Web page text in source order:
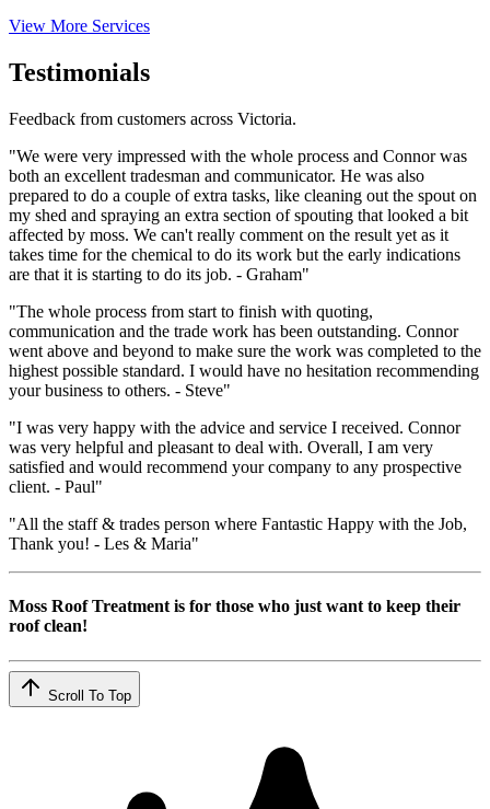
View More Services
Testimonials
Feedback from customers across Victoria.
"We were very impressed with the whole process and Connor was
both an excellent tradesman and communicator. He was also
prepared to do a couple of extra tasks, like cleaning out the spout on
my shed and spraying an extra section of spouting that looked a bit
affected by moss. We can't really comment on the result yet as it
takes time for the chemical to do its work but the early indications
are that it is starting to do its job. - Graham"
"The whole process from start to finish with quoting,
communication and the trade work has been outstanding. Connor
went above and beyond to make sure the work was completed to the
highest possible standard. I would have no hesitation recommending
your business to others. - Steve"
"I was very happy with the advice and service I received. Connor
was very helpful and pleasant to deal with. Overall, I am very
satisfied and would recommend your company to any prospective
client. - Paul"
"All the staff & trades person where Fantastic Happy with the Job,
Thank you! - Les & Maria"
Moss Roof Treatment is for those who just want to keep their
roof clean!
Scroll To Top